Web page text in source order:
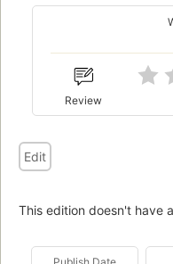
Review
Edit
This edition doesn't have